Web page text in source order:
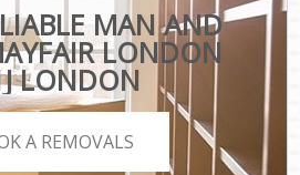
MAN AND
LONDON
LONDON
A REMOVALS